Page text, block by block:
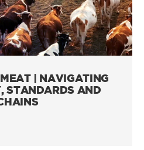
| NAVIGATING
STANDARDS AND